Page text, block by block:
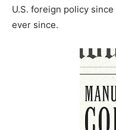
U.S. foreign policy
ever since.